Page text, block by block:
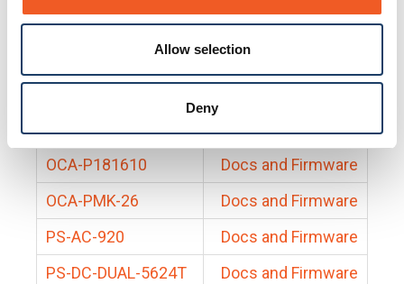
Allow selection
Deny
BRSM8-01
Docs and Firmware
Docs and Firmware
EDCA-DIO-01
Docs and Firmware
OCA-P181610
Docs and Firmware
OCA-PMK-26
Docs and Firmware
PS-AC-920
Docs and Firmware
PS-DC-DUAL-5624T
Docs and Firmware